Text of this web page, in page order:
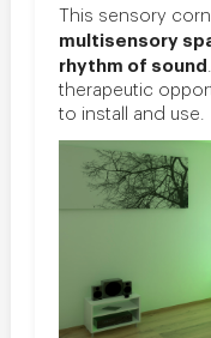
This sensory
multisensory
rhythm of sound
therapeutic
to install and use.